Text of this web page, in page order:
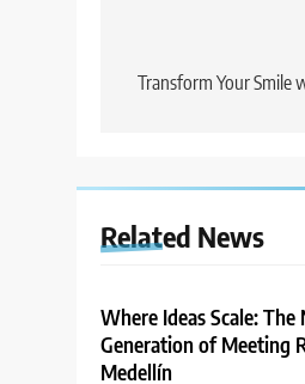
navigation
Transform Your Smile
Related News
Where Ideas Scale: The
Generation of Meeting
Medellín